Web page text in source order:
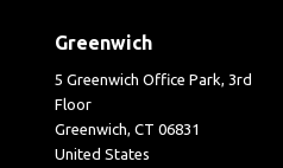
Greenwich
5 Greenwich Office Park, 3rd
Floor
Greenwich, CT 06831
United States